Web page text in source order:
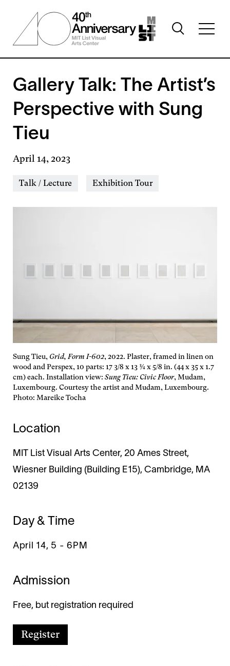
content
Toggle
search
Gallery Talk: The Artist’s
Perspective with Sung
Tieu
April 14, 2023
Event
Talk / Lecture Exhibition Tour
Sung Tieu, Grid, Form I-602, 2022. Plaster, framed in linen on
wood and Perspex, 10 parts: 17 3/8 x 13 ¾ x 5/8 in. (44 x 35 x 1.7
cm) each. Installation view: Sung Tieu: Civic Floor, Mudam,
Luxembourg. Courtesy the artist and Mudam, Luxembourg.
Photo: Mareike Tocha
Location
MIT List Visual Arts Center, 20 Ames Street,
Wiesner Building (Building E15), Cambridge, MA
02139
Day & Time
April 14, 5 -6PM
Admission
Free, but registration required
Register